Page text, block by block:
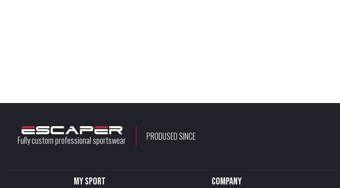
Fully custom professional sportswear PRODUSED SINCE
My sport Company